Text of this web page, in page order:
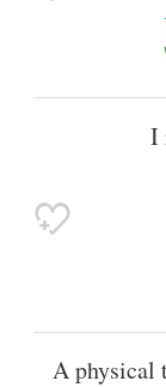
I
A physical